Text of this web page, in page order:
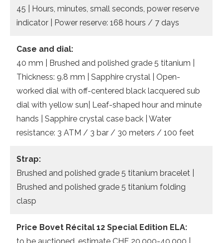
45 | Hours, minutes, small seconds, power reserve
indicator | Power reserve: 168 hours / 7 days
Case and dial:
40 mm | Brushed and polished grade 5 titanium |
Thickness: 9.8 mm | Sapphire crystal | Open-
worked dial with off-centered black lacquered sub
dial with yellow sun| Leaf-shaped hour and minute
hands | Sapphire crystal case back | Water
resistance: 3 ATM / 3 bar / 30 meters / 100 feet
Strap:
Brushed and polished grade 5 titanium bracelet |
Brushed and polished grade 5 titanium folding
clasp
Price Bovet Récital 12 Special Edition ELA: